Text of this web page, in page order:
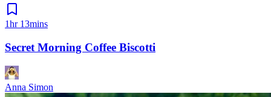
1hr 13mins
Secret Morning Coffee Biscotti
Anna Simon